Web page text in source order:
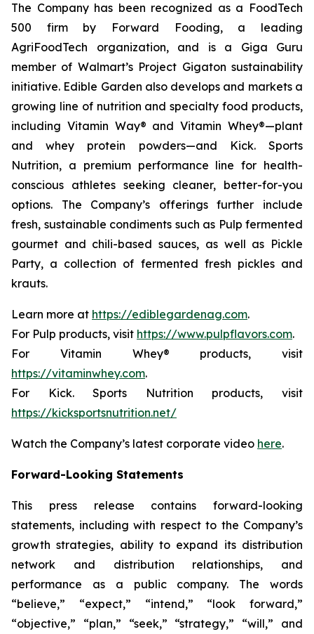
The Company has been recognized as a FoodTech
500 firm by Forward Fooding, a leading
AgriFoodTech organization, and is a Giga Guru
member of Walmart’s Project Gigaton sustainability
initiative. Edible Garden also develops and markets a
growing line of nutrition and specialty food products,
including Vitamin Way® and Vitamin Whey®—plant
and whey protein powders—and Kick. Sports
Nutrition, a premium performance line for health-
conscious athletes seeking cleaner, better-for-you
options. The Company’s offerings further include
fresh, sustainable condiments such as Pulp fermented
gourmet and chili-based sauces, as well as Pickle
Party, a collection of fermented fresh pickles and
krauts.
Learn more at https://ediblegardenag.com.
For Pulp products, visit https://www.pulpflavors.com.
For Vitamin Whey® products, visit
https://vitaminwhey.com.
For Kick. Sports Nutrition products, visit
https://kicksportsnutrition.net/
Watch the Company’s latest corporate video here.
Forward-Looking Statements
This press release contains forward-looking
statements, including with respect to the Company’s
growth strategies, ability to expand its distribution
network and distribution relationships, and
performance as a public company. The words
“believe,” “expect,” “intend,” “look forward,”
“objective,” “plan,” “seek,” “strategy,” “will,” and